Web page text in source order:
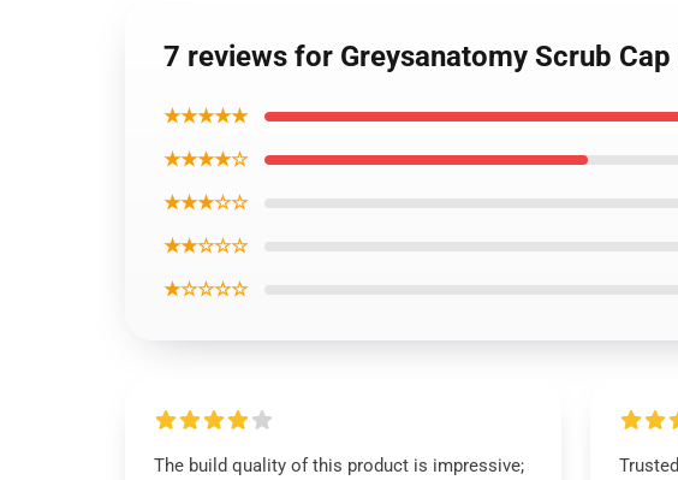
7 reviews for Greysanatomy Scrub
★★★★★
★★★★☆
★★★☆☆
★★☆☆☆
★☆☆☆☆
The build quality of this product is impressive;